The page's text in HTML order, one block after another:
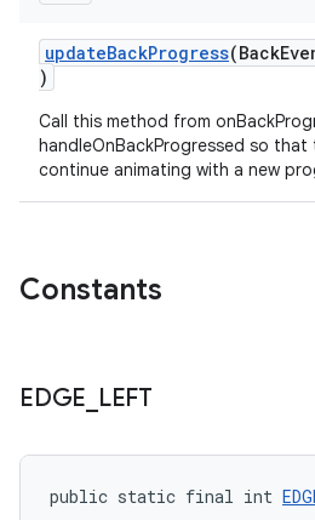
updateBackProgress
)
Call this method from
handleOnBackProgressed so
continue animating with a new
Constants
EDGE LEFT
public static final int